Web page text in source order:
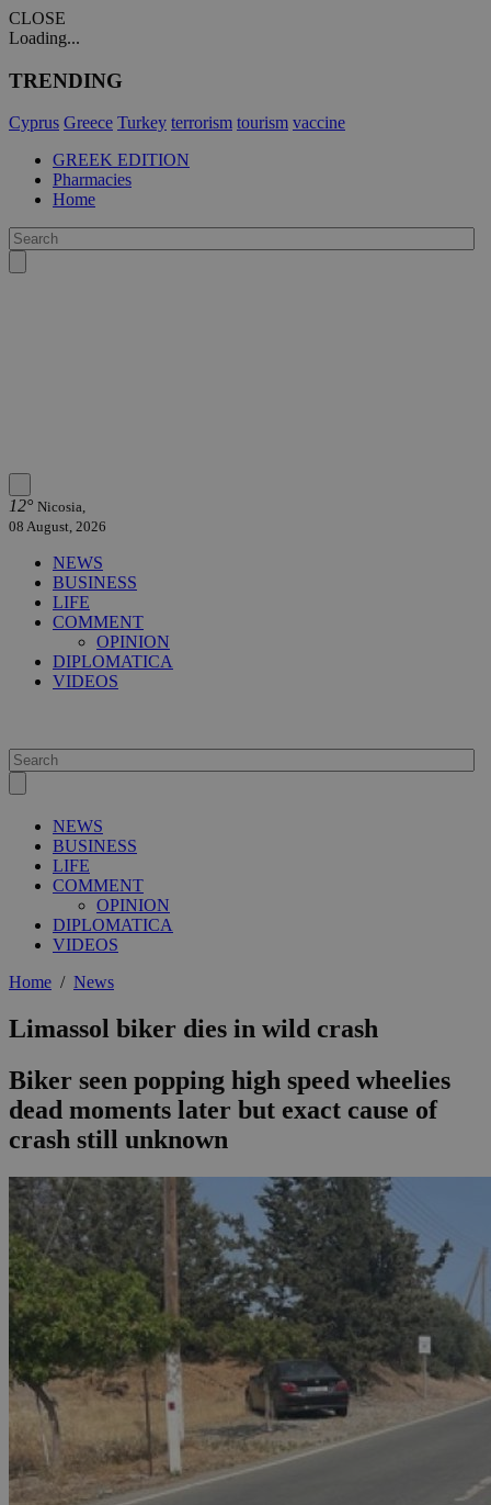
CLOSE
Loading...
TRENDING
Cyprus Greece Turkey terrorism tourism vaccine
GREEK EDITION
Pharmacies
Home
12° Nicosia,
08 August, 2026
NEWS
BUSINESS
LIFE
COMMENT
OPINION
DIPLOMATICA
VIDEOS
NEWS
BUSINESS
LIFE
COMMENT
OPINION
DIPLOMATICA
VIDEOS
Home / News
Limassol biker dies in wild crash
Biker seen popping high speed wheelies
dead moments later but exact cause of
crash still unknown